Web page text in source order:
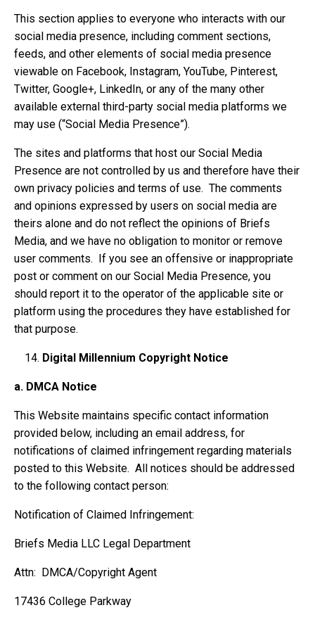
This section applies to everyone who interacts with our
social media presence, including comment sections,
feeds, and other elements of social media presence
viewable on Facebook, Instagram, YouTube, Pinterest,
Twitter, Google+, LinkedIn, or any of the many other
available external third-party social media platforms we
may use (“Social Media Presence”).
The sites and platforms that host our Social Media
Presence are not controlled by us and therefore have their
own privacy policies and terms of use. The comments
and opinions expressed by users on social media are
theirs alone and do not reflect the opinions of Briefs
Media, and we have no obligation to monitor or remove
user comments. If you see an offensive or inappropriate
post or comment on our Social Media Presence, you
should report it to the operator of the applicable site or
platform using the procedures they have established for
that purpose.
Digital Millennium Copyright Notice
a. DMCA Notice
This Website maintains specific contact information
provided below, including an email address, for
notifications of claimed infringement regarding materials
posted to this Website. All notices should be addressed
to the following contact person:
Notification of Claimed Infringement:
Briefs Media LLC Legal Department
Attn: DMCA/Copyright Agent
17436 College Parkway